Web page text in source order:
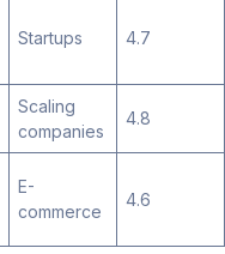
Startups 4.7
Scaling
companies
4.8
E-
commerce
4.6